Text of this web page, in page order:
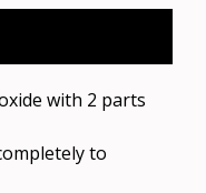
with 2 parts
to